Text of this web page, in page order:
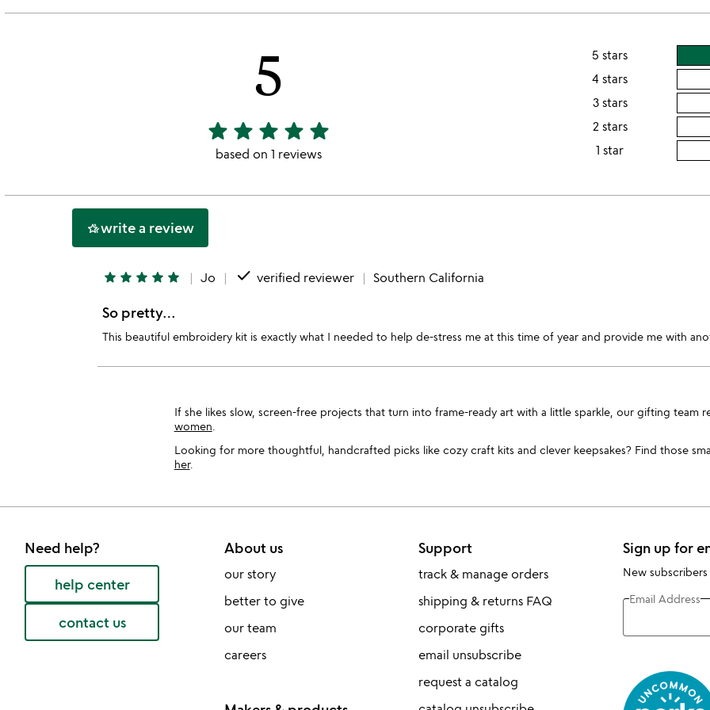
5
5
stars
star star star star star
based on 1 reviews
5 stars
4 stars
3 stars
2 stars
1 star
hotel_classwrite a review
star star star star star Jo done verified reviewer Southern California
So pretty…
This beautiful embroidery kit is exactly what I needed to help de-stress me at this time of year and provide me with
If she likes slow, screen-free projects that turn into frame-ready art with a little sparkle, our gifting team
women
Looking for more thoughtful, handcrafted picks like cozy craft kits and clever keepsakes? Find those
her.
Need help?
help center
contact us
About us
our story
better to give
our team
careers
Support
track & manage orders
shipping & returns FAQ
corporate gifts
email unsubscribe
request a catalog
Sign up for
New
Email Address